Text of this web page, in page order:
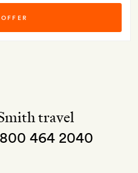
travel
464 2040